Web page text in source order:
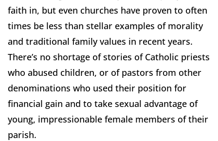
faith in, but even churches have proven to often
times be less than stellar examples of morality
and traditional family values in recent years.
There’s no shortage of stories of Catholic priests
who abused children, or of pastors from other
denominations who used their position for
financial gain and to take sexual advantage of
young, impressionable female members of their
parish.